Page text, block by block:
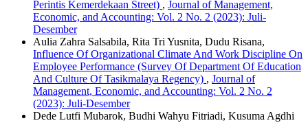
Perintis Kemerdekaan Street) , Journal of Management,
Economic, and Accounting: Vol. 2 No. 2 (2023): Juli-
Desember
Aulia Zahra Salsabila, Rita Tri Yusnita, Dudu Risana,
Influence Of Organizational Climate And Work Discipline On
Employee Performance (Survey Of Department Of Education
And Culture Of Tasikmalaya Regency) , Journal of
Management, Economic, and Accounting: Vol. 2 No. 2
(2023): Juli-Desember
Dede Lutfi Mubarok, Budhi Wahyu Fitriadi, Kusuma Agdhi